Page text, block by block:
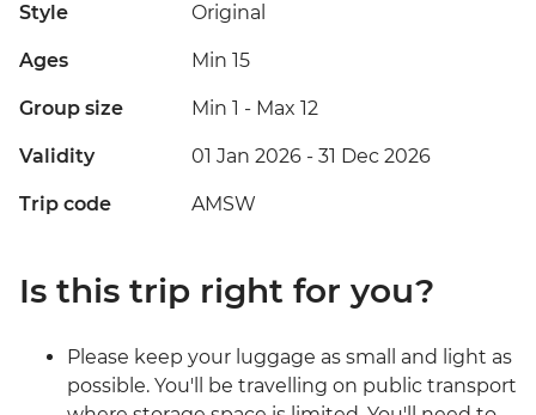
Style Original
Ages Min 15
Group size Min 1 - Max 12
Validity 01 Jan 2026 - 31 Dec 2026
Trip code AMSW
Is this trip right for you?
Please keep your luggage as small and light as
possible. You'll be travelling on public transport